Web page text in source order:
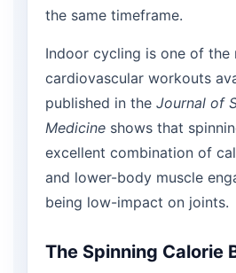
the same timeframe.
Indoor cycling is one of the
cardiovascular workouts
published in the Journal of
Medicine shows that
excellent combination of
and lower-body muscle
being low-impact on joints.
The Spinning Calorie